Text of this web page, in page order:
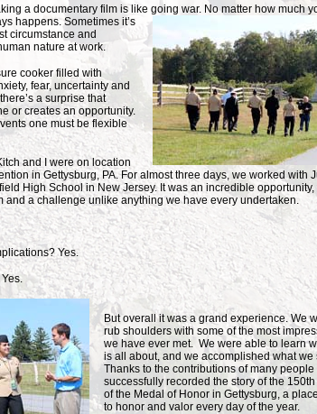
a documentary film is like going war. No matter how much
happens. Sometimes it’s
circumstance and
nature at work.
cooker filled with
fear, uncertainty and
a surprise that
or creates an opportunity.
one must be flexible
and I were on location
in Gettysburg, PA. For almost three days, we worked with
High School in New Jersey. It was an incredible opportunity,
and a challenge unlike anything we have every undertaken.
Yes.
But overall it was a grand experience. We
rub shoulders with some of the most
we have ever met. We were able to learn
is all about, and we accomplished what we
Thanks to the contributions of many people
successfully recorded the story of the
of the Medal of Honor in Gettysburg, a
to honor and valor every day of the year.